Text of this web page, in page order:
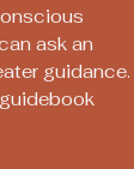
ask an
guidance.